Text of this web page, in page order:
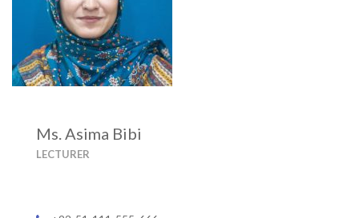
Ms. Asima Bibi
LECTURER